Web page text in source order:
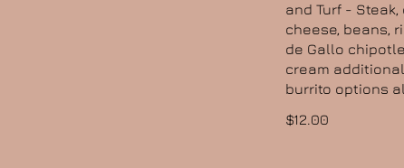
and Turf - Steak,
cheese, beans,
de Gallo
cream
burrito options
$12.00